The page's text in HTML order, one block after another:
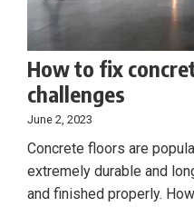
How to fix
challenges
June 2, 2023
Concrete floors are
extremely durable and
and finished properly.